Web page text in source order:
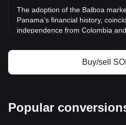
The adoption of the Balboa
Panama’s financial history,
independence from Colombia
US Dollar at par from its
and political relationship
The design of the Panamanian
Buy/sell
Popular